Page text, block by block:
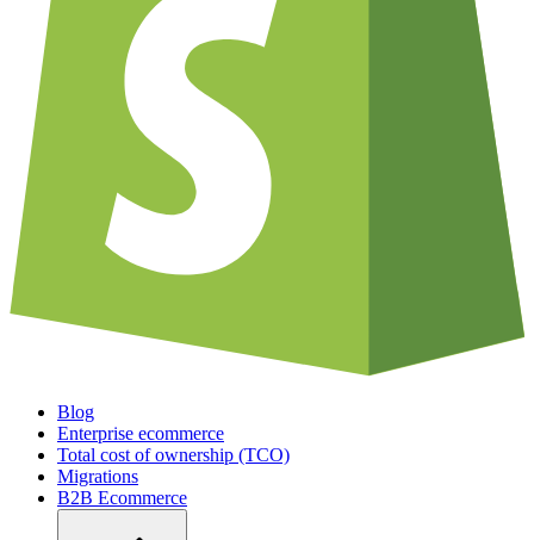
Blog
Enterprise ecommerce
Total cost of ownership (TCO)
Migrations
B2B Ecommerce